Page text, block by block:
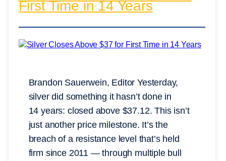
First Time in 14 Years
Brandon Sauerwein, Editor Yesterday,
silver did something it hasn’t done in
14 years: closed above $37.12. This isn’t
just another price milestone. It’s the
breach of a resistance level that’s held
firm since 2011 — through multiple bull